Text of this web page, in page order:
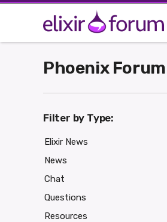
Phoenix Forum
Filter by Type:
Elixir News
News
Chat
Questions
Resources